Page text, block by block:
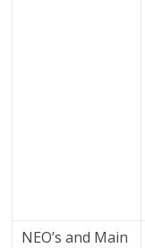
NEO’s and Main